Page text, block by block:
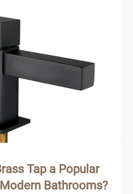
Tap a Popular
Bathrooms?